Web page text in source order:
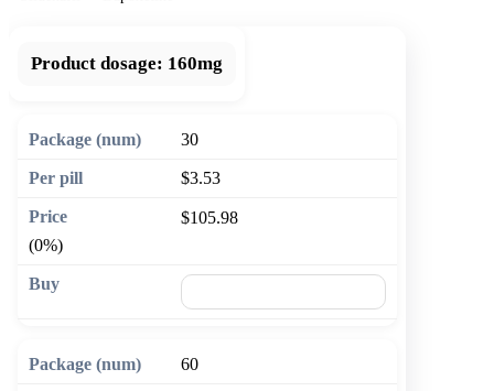
Product dosage: 160mg
30
$3.53
$105.98
(0%)
60